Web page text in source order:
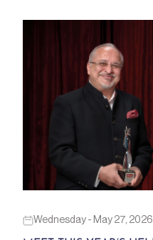
Wednesday - May 27, 2026